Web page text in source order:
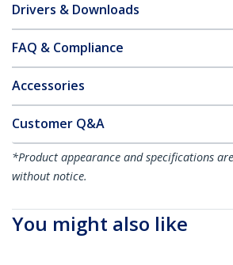
Drivers & Downloads
FAQ & Compliance
Accessories
Customer Q&A
*Product appearance and specifications
without notice.
You might also like